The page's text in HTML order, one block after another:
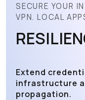
SECURE YOUR
VPN. LOCAL
Extend
infrastructure
propagation.